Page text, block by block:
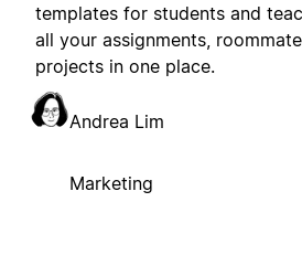
templates for students and
all your assignments,
projects in one place.
Andrea Lim
Marketing